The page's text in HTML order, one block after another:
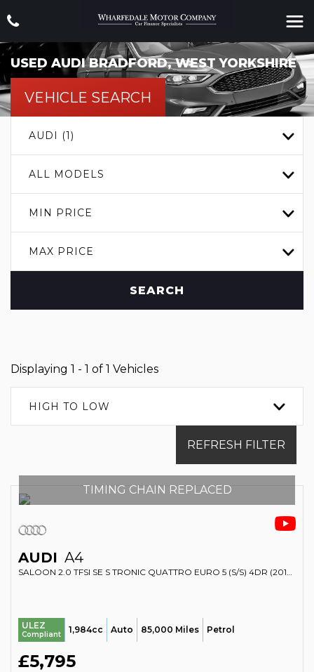
USED AUDIBRADFORD, WEST YORKSHIRE
VEHICLE SEARCH
AUDI (1)
ALL MODELS
MIN PRICE
MAX PRICE
SEARCH
Displaying 1 - 1 of 1 Vehicles
HIGH TO LOW
REFRESH FILTER
TIMING CHAIN REPLACED
AUDI A4
SALOON 2.0 TFSI SE S TRONIC QUATTRO EURO 5 (S/S) 4DR (2012/62)
ULEZ
Compliant 1,984cc Auto 85,000 Miles Petrol
£5,795